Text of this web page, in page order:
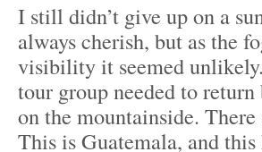
I still didn’t give up on a
always cherish, but as the
visibility it seemed
tour group needed to
on the mountainside.
This is Guatemala, and